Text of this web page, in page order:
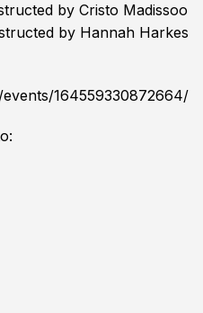
by Cristo Madissoo
by Hannah Harkes
164559330872664/